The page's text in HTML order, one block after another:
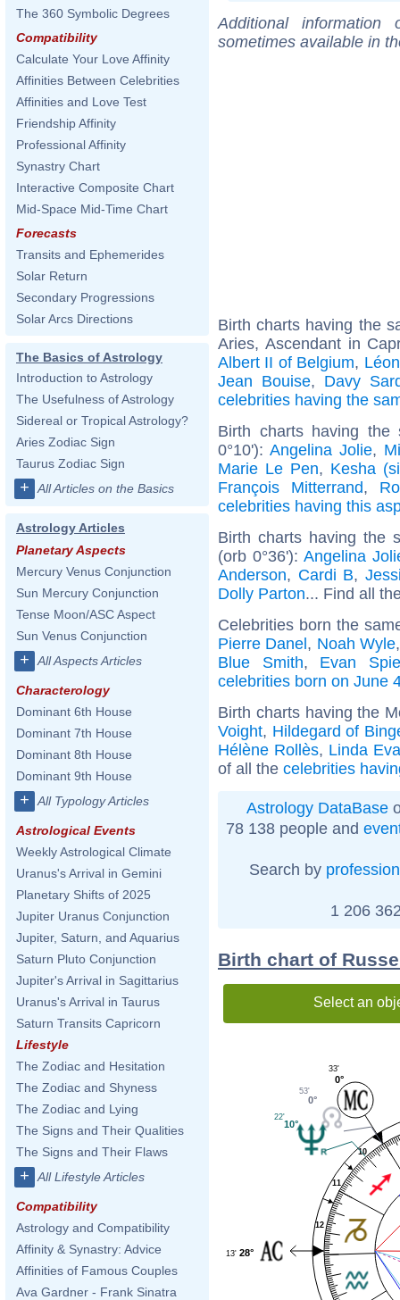
The 360 Symbolic Degrees
Compatibility
Calculate Your Love Affinity
Affinities Between Celebrities
Affinities and Love Test
Friendship Affinity
Professional Affinity
Synastry Chart
Interactive Composite Chart
Mid-Space Mid-Time Chart
Forecasts
Transits and Ephemerides
Solar Return
Secondary Progressions
Solar Arcs Directions
The Basics of Astrology
Introduction to Astrology
The Usefulness of Astrology
Sidereal or Tropical Astrology?
Aries Zodiac Sign
Taurus Zodiac Sign
+ All Articles on the Basics
Astrology Articles
Planetary Aspects
Mercury Venus Conjunction
Sun Mercury Conjunction
Tense Moon/ASC Aspect
Sun Venus Conjunction
+ All Aspects Articles
Characterology
Dominant 6th House
Dominant 7th House
Dominant 8th House
Dominant 9th House
+ All Typology Articles
Astrological Events
Weekly Astrological Climate
Uranus's Arrival in Gemini
Planetary Shifts of 2025
Jupiter Uranus Conjunction
Jupiter, Saturn, and Aquarius
Saturn Pluto Conjunction
Jupiter's Arrival in Sagittarius
Uranus's Arrival in Taurus
Saturn Transits Capricorn
Lifestyle
The Zodiac and Hesitation
The Zodiac and Shyness
The Zodiac and Lying
The Signs and Their Qualities
The Signs and Their Flaws
+ All Lifestyle Articles
Compatibility
Astrology and Compatibility
Affinity & Synastry: Advice
Affinities of Famous Couples
Ava Gardner - Frank Sinatra
Additional
sometimes available in
Birth charts having the
Aries, Ascendant in
Albert II of Belgium,
Jean Bouise, Davy
celebrities having the
Birth charts having the
0°10'):Angelina Jolie,
Marie Le Pen, Kesha
François Mitterrand,
celebrities having this
Birth charts having the
(orb 0°36'):Angelina
Anderson, Cardi B,
Dolly Parton... Find all
Celebrities born the
Pierre Danel, Noah Wyle
Blue Smith, Evan
celebrities born on June
Birth charts having the
Voight, Hildegard of
Hélène Rollès, Linda
of all the celebrities
Astrology DataBase
78 138 people and
Search by profession
1 206
Birth chart of
Select an
10
11
12
0°
33'
0°
53'
10°
22'
28°
13'